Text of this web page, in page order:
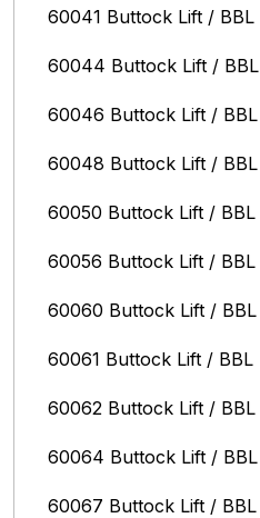
60041 Buttock Lift / BBL
60044 Buttock Lift / BBL
60046 Buttock Lift / BBL
60048 Buttock Lift / BBL
60050 Buttock Lift / BBL
60056 Buttock Lift / BBL
60060 Buttock Lift / BBL
60061 Buttock Lift / BBL
60062 Buttock Lift / BBL
60064 Buttock Lift / BBL
60067 Buttock Lift / BBL